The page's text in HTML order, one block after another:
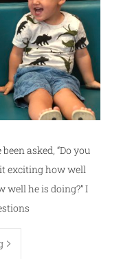
asked, “Do you
it exciting how well
well he is doing?” I